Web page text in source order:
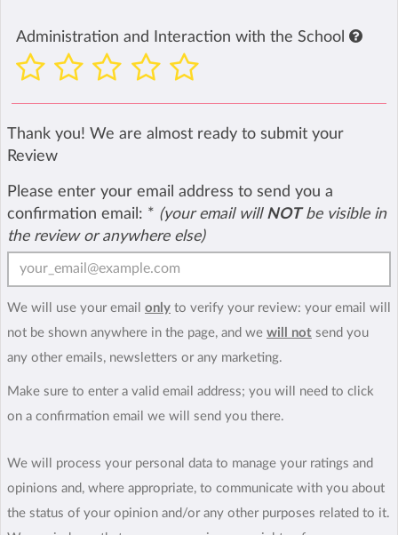
Administration and Interaction with the School
Thank you! We are almost ready to submit your
Review
Please enter your email address to send you a
confirmation email: * (your email will NOTbe visible in
the review or anywhere else)
We will use your email only to verify your review: your email will
not be shown anywhere in the page, and we will not send you
any other emails, newsletters or any marketing.
Make sure to enter a valid email address; you will need to click
on a confirmation email we will send you there.
We will process your personal data to manage your ratings and
opinions and, where appropriate, to communicate with you about
the status of your opinion and/or any other purposes related to it.